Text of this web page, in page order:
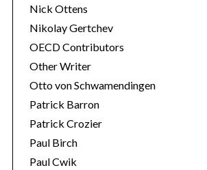
Nick Ottens
Nikolay Gertchev
OECD Contributors
Other Writer
Otto von Schwamendingen
Patrick Barron
Patrick Crozier
Paul Birch
Paul Cwik